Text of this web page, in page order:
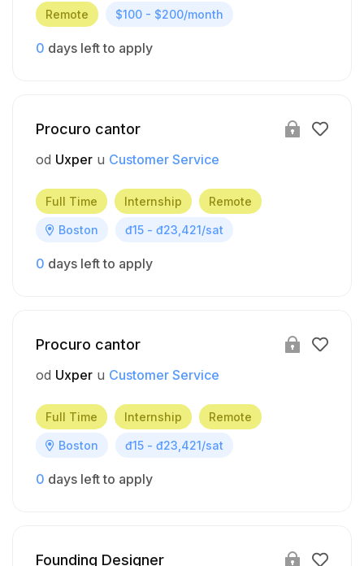
Remote $100 - $200/month
0 days left to apply
Procuro cantor
od Uxper u Customer Service
Full Time Internship Remote
Boston đ15 - đ23,421/sat
0 days left to apply
Procuro cantor
od Uxper u Customer Service
Full Time Internship Remote
Boston đ15 - đ23,421/sat
0 days left to apply
Founding Designer